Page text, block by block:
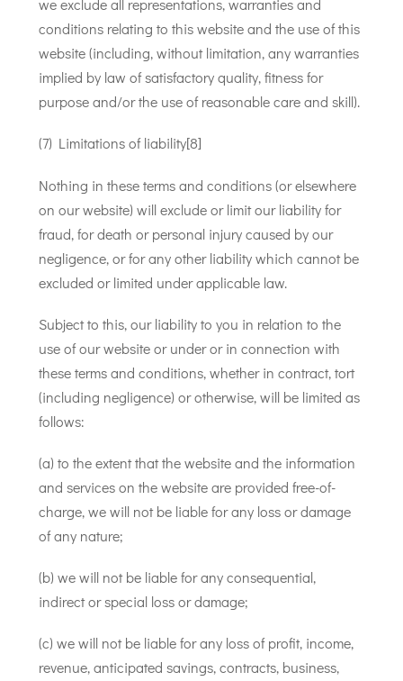
we exclude all representations, warranties and
conditions relating to this website and the use of this
website (including, without limitation, any warranties
implied by law of satisfactory quality, fitness for
purpose and/or the use of reasonable care and skill).
(7) Limitations of liability[8]
Nothing in these terms and conditions (or elsewhere
on our website) will exclude or limit our liability for
fraud, for death or personal injury caused by our
negligence, or for any other liability which cannot be
excluded or limited under applicable law.
Subject to this, our liability to you in relation to the
use of our website or under or in connection with
these terms and conditions, whether in contract, tort
(including negligence) or otherwise, will be limited as
follows:
(a) to the extent that the website and the information
and services on the website are provided free-of-
charge, we will not be liable for any loss or damage
of any nature;
(b) we will not be liable for any consequential,
indirect or special loss or damage;
(c) we will not be liable for any loss of profit, income,
revenue, anticipated savings, contracts, business,